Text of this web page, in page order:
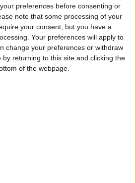
preferences before consenting or
note that some processing of your
your consent, but you have a
Your preferences will apply to
change your preferences or withdraw
returning to this site and clicking the
of the webpage.
this leaves scammers with a
that a scammer might give up
calls and move on to the next
face, however, is that the long-
the more fruitful, since it
victim isn’t particularly tech